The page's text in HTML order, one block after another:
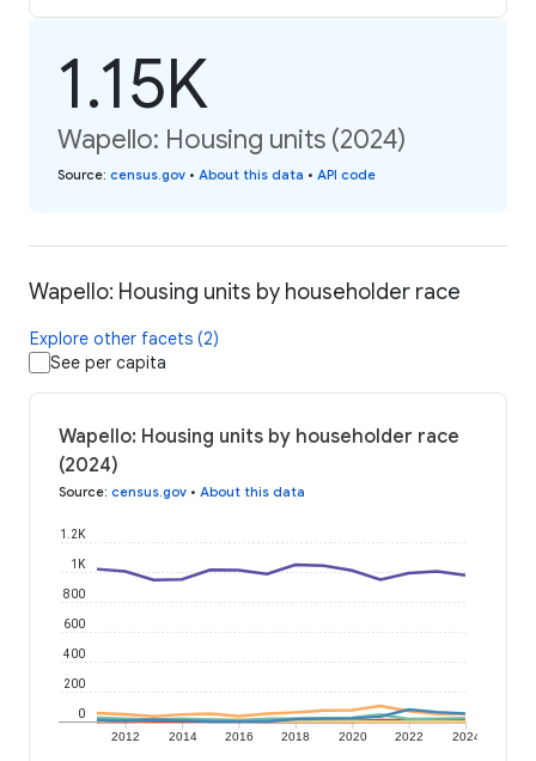
1.15K
Wapello: Housing units (2024)
Source: census.gov • About this data • API code
Wapello: Housing units by householder race
Explore other facets (2)
See per capita
Wapello: Housing units by householder race
(2024)
Source: census.gov • About this data
2012 2014 2016 2018 2020 2022 2024
0
200
400
600
800
1K
1.2K